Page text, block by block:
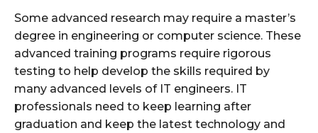
Some advanced research may require a master’s
degree in engineering or computer science. These
advanced training programs require rigorous
testing to help develop the skills required by
many advanced levels of IT engineers. IT
professionals need to keep learning after
graduation and keep the latest technology and